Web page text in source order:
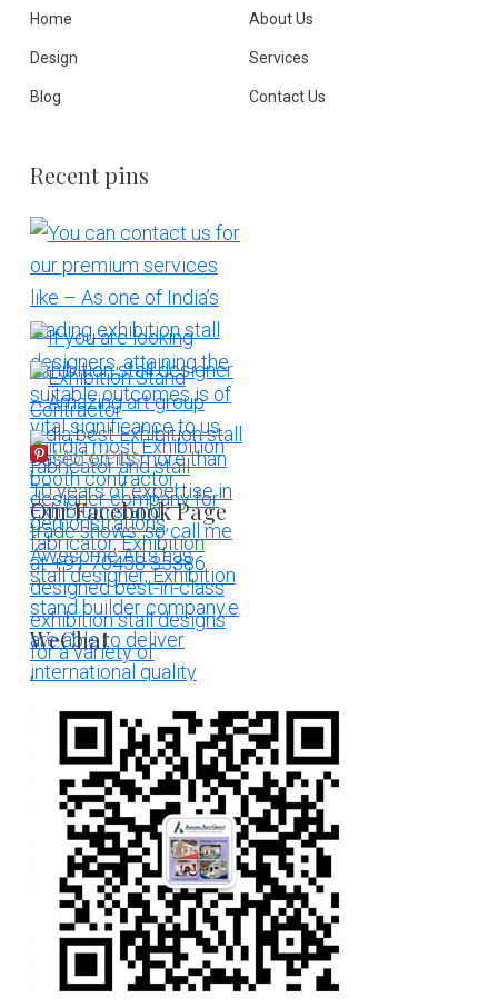
Home About Us
Design Services
Blog Contact Us
Recent pins
More Pins
Our Facebook Page
WeChat